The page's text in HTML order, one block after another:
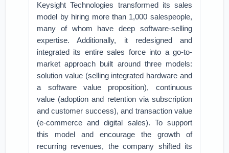
Keysight Technologies transformed its sales
model by hiring more than 1,000 salespeople,
many of whom have deep software-selling
expertise. Additionally, it redesigned and
integrated its entire sales force into a go-to-
market approach built around three models:
solution value (selling integrated hardware and
a software value proposition), continuous
value (adoption and retention via subscription
and customer success), and transaction value
(e-commerce and digital sales). To support
this model and encourage the growth of
recurring revenues, the company shifted its